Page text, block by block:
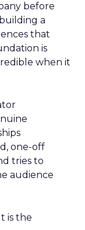
before
a
that
is
when it
one-off
tries to
audience
is the